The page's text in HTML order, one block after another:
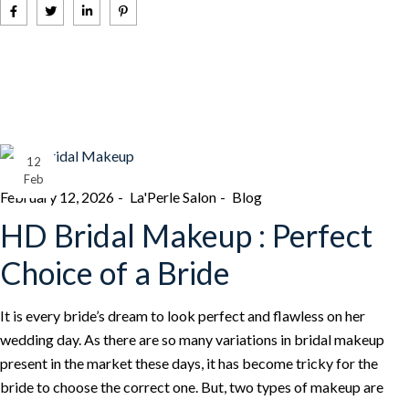
12
Feb
February 12, 2026 La'Perle Salon Blog
HD Bridal Makeup : Perfect
Choice of a Bride
It is every bride’s dream to look perfect and flawless on her
wedding day. As there are so many variations in bridal makeup
present in the market these days, it has become tricky for the
bride to choose the correct one. But, two types of makeup are